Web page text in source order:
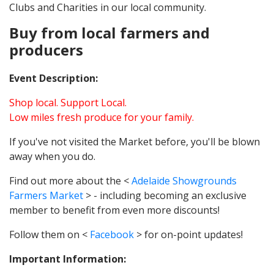
Clubs and Charities in our local community.
Buy from local farmers and
producers
Event Description:
Shop local. Support Local.
Low miles fresh produce for your family.
If you've not visited the Market before, you'll be blown
away when you do.
Find out more about the <Adelaide Showgrounds
Farmers Market > - including becoming an exclusive
member to benefit from even more discounts!
Follow them on < Facebook > for on-point updates!
Important Information: